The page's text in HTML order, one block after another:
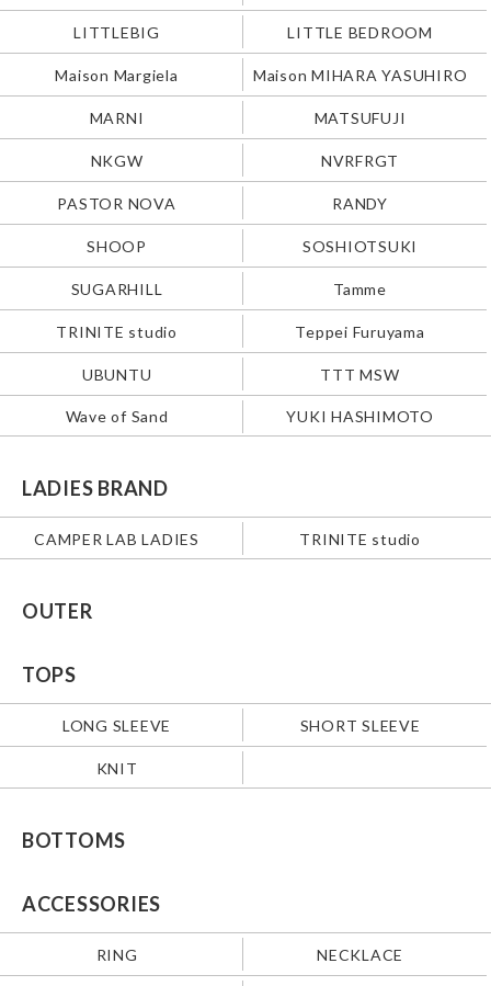
LITTLEBIG LITTLE BEDROOM
Maison Margiela Maison MIHARA YASUHIRO
MARNI MATSUFUJI
NKGW NVRFRGT
PASTOR NOVA RANDY
SHOOP SOSHIOTSUKI
SUGARHILL Tamme
TRINITE studio Teppei Furuyama
UBUNTU TTT MSW
Wave of Sand YUKI HASHIMOTO
LADIES BRAND
CAMPER LAB LADIES TRINITE studio
OUTER
TOPS
LONG SLEEVE SHORT SLEEVE
KNIT
BOTTOMS
ACCESSORIES
RING NECKLACE